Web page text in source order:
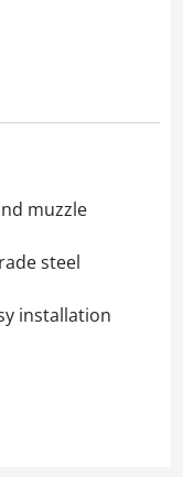
muzzle
steel
installation